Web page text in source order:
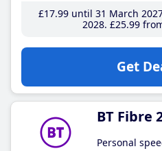
£17.99until 31 March
2028 £25.99
Get
BT Fibre
Personal